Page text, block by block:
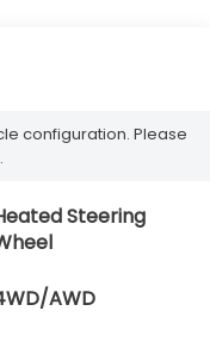
configuration. Please
Steering
AWD